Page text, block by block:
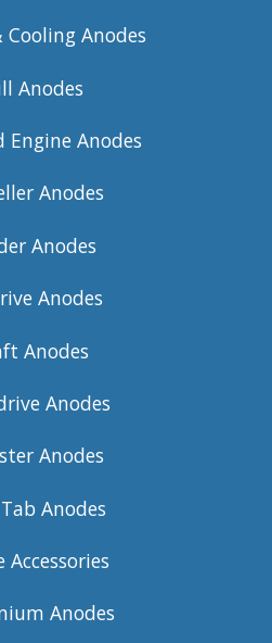
Anodes
Anodes
Anodes
Anodes
Anodes
Anodes
Anodes
Anodes
Anodes
Anodes
Accessories
Anodes